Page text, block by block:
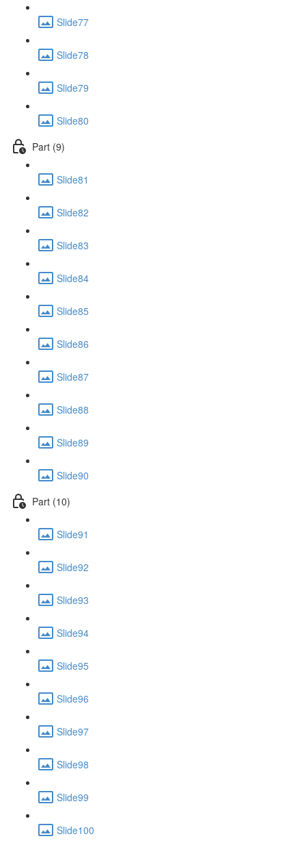
Slide77
Slide78
Slide79
Slide80
Part (9)
Slide81
Slide82
Slide83
Slide84
Slide85
Slide86
Slide87
Slide88
Slide89
Slide90
Part (10)
Slide91
Slide92
Slide93
Slide94
Slide95
Slide96
Slide97
Slide98
Slide99
Slide100